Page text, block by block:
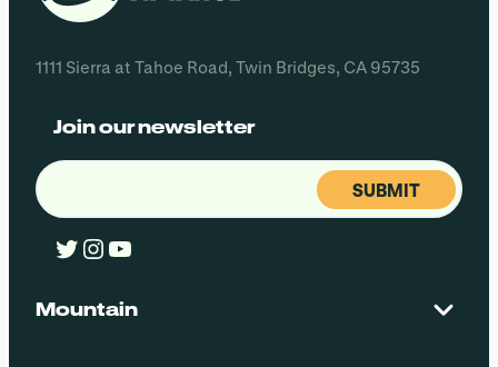
1111 Sierra at Tahoe Road, Twin Bridges, CA 95735
Join our newsletter
Email
Twitter
Instagram
YouTube
Mountain